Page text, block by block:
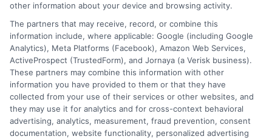
Auto Insurance for Renters and
Homeowners: Bundling Guide
other information about your device and browsing activity.
The partners that may receive, record, or combine this
information include, where applicable: Google (including Google
Analytics), Meta Platforms (Facebook), Amazon Web Services,
ActiveProspect (TrustedForm), and Jornaya (a Verisk business).
These partners may combine this information with other
information you have provided to them or that they have
collected from your use of their services or other websites, and
they may use it for analytics and for cross-context behavioral
advertising, analytics, measurement, fraud prevention, consent
documentation, website functionality, personalized advertising